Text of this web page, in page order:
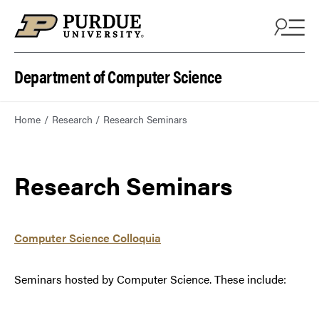
Department of Computer Science
Home Research Research Seminars
Research Seminars
Computer Science Colloquia
Seminars hosted by Computer Science. These include: